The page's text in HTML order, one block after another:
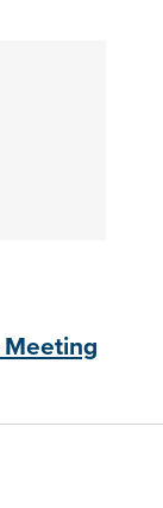
Meeting